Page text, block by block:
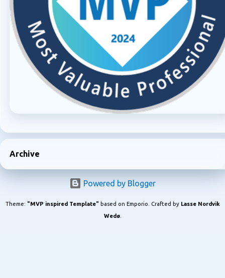
Archive
Powered by Blogger
Theme: "MVP inspired Template" based on Emporio. Crafted by Lasse Nordvik
Wedø.